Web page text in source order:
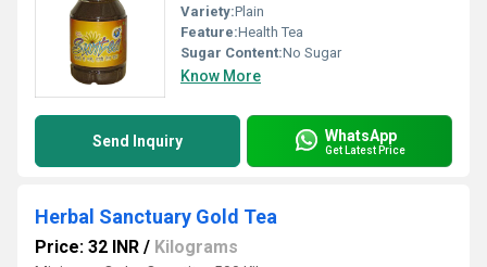
Variety:Plain
Feature:Health Tea
Sugar Content:No Sugar
Know More
Send Inquiry WhatsApp
Get Latest Price
Herbal Sanctuary Gold Tea
Price: 32 INR / Kilograms